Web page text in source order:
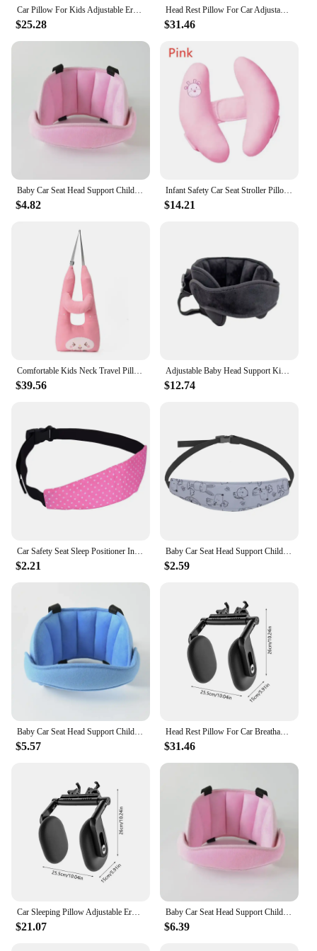
Car Pillow For Kids Adjustable Ergonomic Car Head Rest Pillows Automotive Accessories For Toddler Kids Children Sleeping Driving
$25.28
Head Rest Pillow For Car Adjustable Ergonomic Breathable Headrest Pillow Automotive Accessories For Toddler Kids Children
$31.46
Baby Car Seat Head Support Children Fastening Belt Adjustable Boy Girl Sleep Positioner Baby Saftey Pillows Headrest for Travel
$4.82
Infant Safety Car Seat Stroller Pillow Baby Head Neck Support Sleeping Pillows Toddler Kids Adjustable Pad Cushion Accessories
$14.21
$39.56
Adjustable Baby Head Support Kids Sleep Pillows Travel Car Seat Stroller Child Head Protection Neck Relief for Toddler Baby Kids
$12.74
$2.21
Baby Car Seat Head Support Children Fastening Belt Adjustable Boy Girl Sleep Positioner Baby Saftey Pillow Infant Head Protector
$2.59
$5.57
Head Rest Pillow For Car Breathable Ergonomic Adjustable Car Seat Headrest Automotive Accessories For Toddler Kids Children
$31.46
$21.07
Baby Car Seat Head Support Children Fastening Belt Adjustable Boy Girl Sleep Positioner Baby Saftey Pillows Headrest for Travel
$6.39